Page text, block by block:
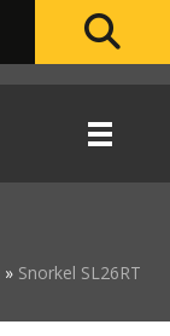
» Snorkel SL26RT